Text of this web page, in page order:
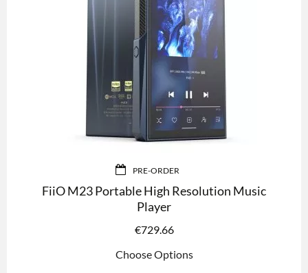
PRE-ORDER
FiiO M23 Portable High Resolution Music
Player
€729.66
Choose Options